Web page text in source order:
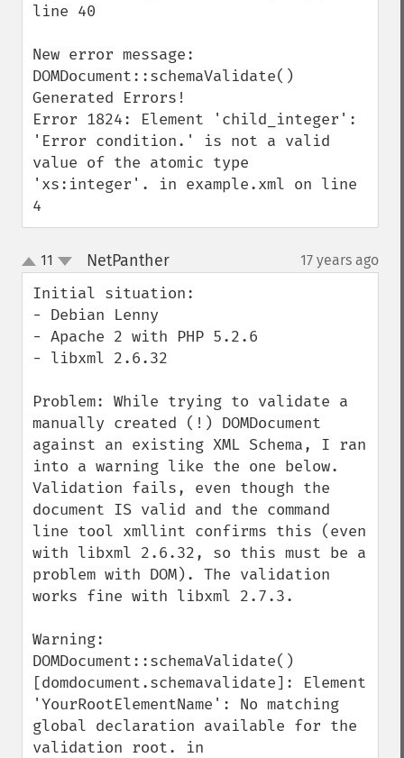
line 40
New error message:
DOMDocument::schemaValidate()
Generated Errors!
Error 1824: Element 'child_integer':
'Error condition.' is not a valid
value of the atomic type
'xs:integer'. in example.xml on line
4
up
down
11 NetPanther¶ 17 years ago
Initial situation:
- Debian Lenny
- Apache 2 with PHP 5.2.6
- libxml 2.6.32
Problem: While trying to validate a
manually created (!) DOMDocument
against an existing XML Schema, I ran
into a warning like the one below.
Validation fails, even though the
document IS valid and the command
line tool xmllint confirms this (even
with libxml 2.6.32, so this must be a
problem with DOM). The validation
works fine with libxml 2.7.3.
Warning:
DOMDocument::schemaValidate()
[domdocument.schemavalidate]: Element
'YourRootElementName': No matching
global declaration available for the
validation root. in